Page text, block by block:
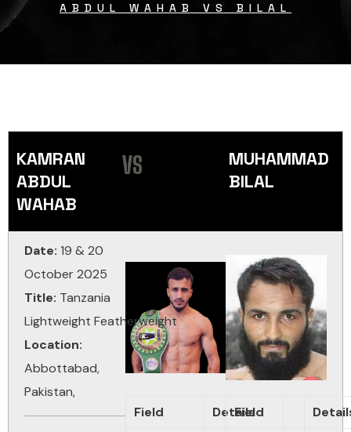
ABDUL WAHAB VS BILAL
KAMRAN
ABDUL
WAHAB
VS
MUHAMMAD
BILAL
Field
Details
Date: 19 & 20
October 2025
Title: Tanzania
Lightweight Featherweight
Location:
Abbottabad,
Pakistan,
Field